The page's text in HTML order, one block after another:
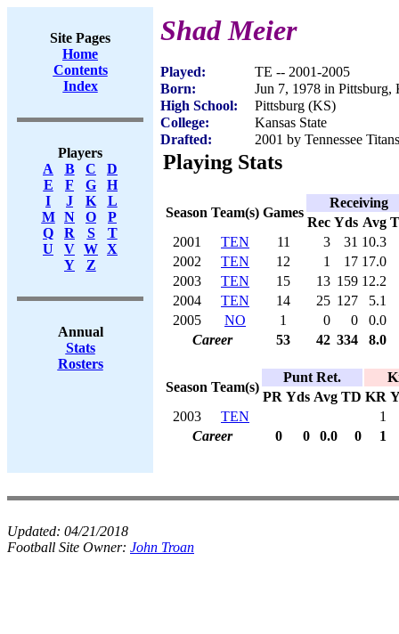
Site Pages
Home
Contents
Index
Players
A
B C
D
E
F G
H
I
J K
L
M
N O
P
Q
R S
T
U
V W X
Y
Z
Annual
Stats
Rosters
Shad Meier
Played:
TE -- 2001-2005
Born:
Jun 7, 1978 in Pittsburg,
High School:
Pittsburg (KS)
College:
Kansas State
Drafted:
2001 by Tennessee
Playing Stats
Season Team(s) Games
Receiving
Rec Yds Avg
2001
TEN 11 3 31 10.3
2002
TEN 12 1 17 17.0
2003
TEN 15 13 159 12.2
2004
TEN 14 25 127
5.1
2005
NO 1 0 0
0.0
Career
53 42 334 8.0
Season Team(s)
Punt Ret.
PR Yds Avg TD KR
2003
TEN
1
Career
0 0 0.0 0 1
Updated: 04/21/2018
Football Site Owner: John Troan